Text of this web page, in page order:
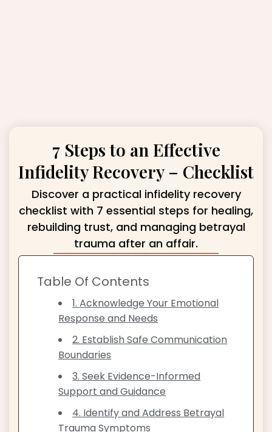
7 Steps to an Effective
Infidelity Recovery – Checklist
Discover a practical infidelity recovery
checklist with 7 essential steps for healing,
rebuilding trust, and managing betrayal
trauma after an affair.
Table Of Contents
1. Acknowledge Your Emotional
Response and Needs
2. Establish Safe Communication
Boundaries
3. Seek Evidence-Informed
Support and Guidance
4. Identify and Address Betrayal
Trauma Symptoms